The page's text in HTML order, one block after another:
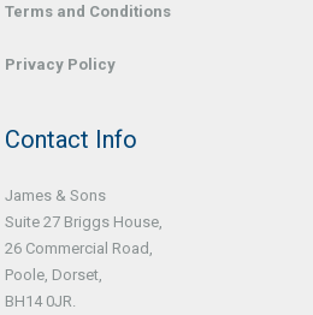
Terms and Conditions
Privacy Policy
Contact Info
James & Sons
Suite 27 Briggs House,
26 Commercial Road,
Poole, Dorset,
BH14 0JR.